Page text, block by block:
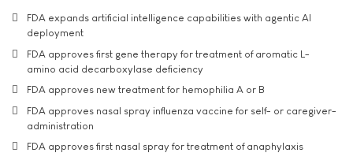
FDA expands artificial intelligence capabilities with agentic AI
deployment
FDA approves first gene therapy for treatment of aromatic L-
amino acid decarboxylase deficiency
FDA approves new treatment for hemophilia A or B
FDA approves nasal spray influenza vaccine for self- or caregiver-
administration
FDA approves first nasal spray for treatment of anaphylaxis